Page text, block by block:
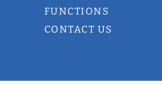
FUNCTIONS
CONTACT US